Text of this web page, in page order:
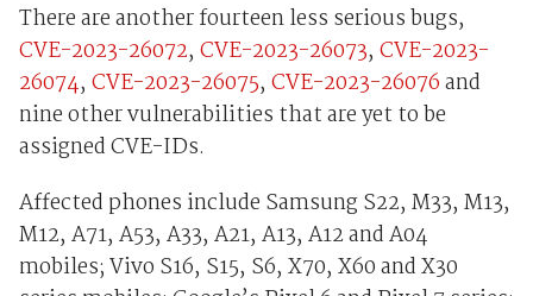
There are another fourteen less serious bugs,
CVE-2023-26072, CVE-2023-26073, CVE-2023-
26074, CVE-2023-26075, CVE-2023-26076and
nine other vulnerabilities that are yet to be
assigned CVE-IDs.
Affected phones include Samsung S22, M33, M13,
M12, A71, A53, A33, A21, A13, A12 and A04
mobiles; Vivo S16, S15, S6, X70, X60 and X30